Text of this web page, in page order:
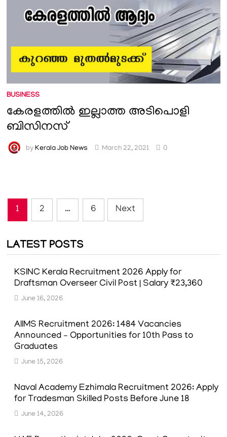
BUSINESS
കേരളത്തിൽ ഇല്ലാത്ത അടിപൊളി
ബിസിനസ്
by Kerala Job News March 22, 2021 0
Posts
pagination
1 2 … 6 Next
LATEST POSTS
KSINC Kerala Recruitment 2026 Apply for
Draftsman Overseer Civil Post | Salary ₹23,360
June 16, 2026
AIIMS Recruitment 2026: 1484 Vacancies
Announced – Opportunities for 10th Pass to
Graduates
June 15, 2026
Naval Academy Ezhimala Recruitment 2026: Apply
for Tradesman Skilled Posts Before June 18
June 14, 2026